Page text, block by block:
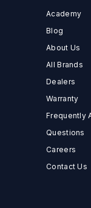
Academy
Blog
About Us
All Brands
Dealers
Warranty
Frequently
Questions
Careers
Contact Us